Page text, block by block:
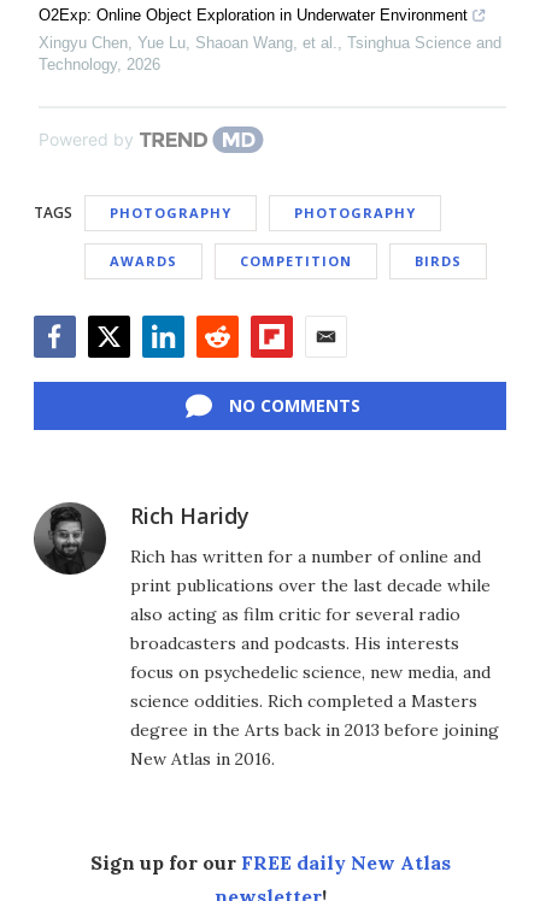
O2Exp: Online Object Exploration in Underwater Environment
Xingyu Chen, Yue Lu, Shaoan Wang, et al., Tsinghua Science and
Technology, 2026
Powered by
TAGS PHOTOGRAPHY PHOTOGRAPHY
AWARDS COMPETITION BIRDS
NO COMMENTS
Rich Haridy
Rich has written for a number of online and
print publications over the last decade while
also acting as film critic for several radio
broadcasters and podcasts. His interests
focus on psychedelic science, new media, and
science oddities. Rich completed a Masters
degree in the Arts back in 2013 before joining
New Atlas in 2016.
Sign up for our FREE daily New Atlas